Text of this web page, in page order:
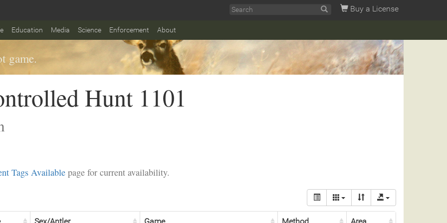
Buy a License
Education Media Science Enforcement About
game.
Hunt 1101
Tags Available page for current availability.